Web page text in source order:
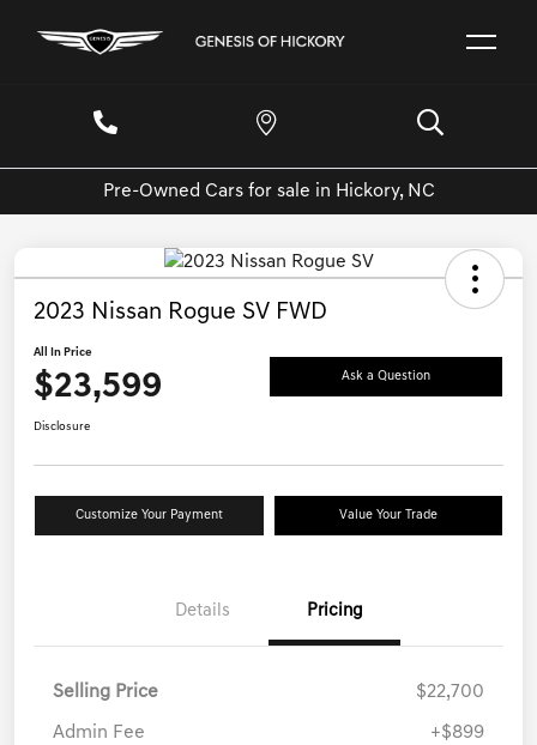
Pre-Owned Cars for sale in Hickory, NC
2023 Nissan Rogue SV FWD
All In Price
$23,599 Ask a Question
Disclosure
Customize Your Payment Value Your Trade
Details Pricing
Selling Price $22,700
Admin Fee +$899